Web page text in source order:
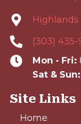
Highlands
(303) 435-
Mon - Fri:
Sat & Sun:
Site Links
Home